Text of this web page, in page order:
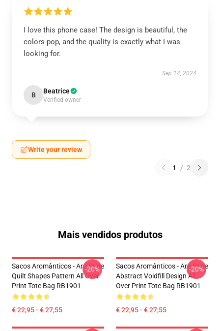
I love this phone case! The design is beautiful, the
colors pop, and the quality is exactly what I was
looking for.
Sep 14, 2024
B Beatrice
Verified owner
Write your review
1 / 2
Mais vendidos produtos
Sacos Aromânticos - Aro Pride
Quilt Shapes Pattern All Over
Print Tote Bag RB1901
€ 22,95 - € 27,55
-20%
Sacos Aromânticos - Aro Pride
Abstract Voidfill Design All
Over Print Tote Bag RB1901
€ 22,95 - € 27,55
-20%